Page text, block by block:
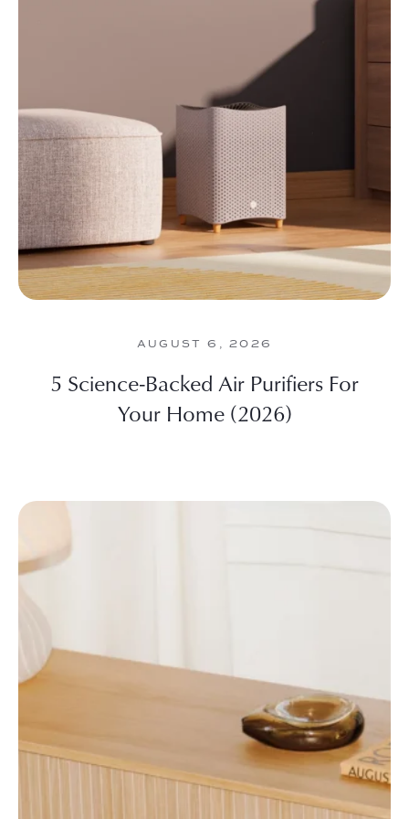
AUGUST 6, 2026
5 Science-Backed Air Purifiers For
Your Home (2026)